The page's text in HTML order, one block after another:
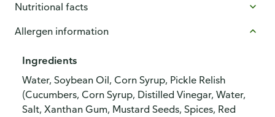
Nutritional facts
Allergen information
Ingredients
Water, Soybean Oil, Corn Syrup, Pickle Relish
(Cucumbers, Corn Syrup, Distilled Vinegar, Water,
Salt, Xanthan Gum, Mustard Seeds, Spices, Red